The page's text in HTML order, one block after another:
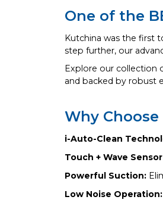
One of the
Kutchina was the first
step further, our
Explore our collection
and backed by robust
Why
i-Auto-Clean
Touch + Wave
Powerful Suction:
Low Noise Operation: